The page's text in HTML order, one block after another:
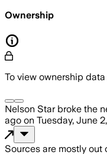
Ownership
To view ownership
Nelson Starbroke the
ago on Tuesday, June
Sources are mostly out